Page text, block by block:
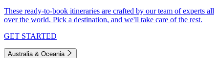
These ready-to-book itineraries are crafted by our team of experts all
over the world. Pick a destination, and we'll take care of the rest.
GET STARTED
Australia & Oceania